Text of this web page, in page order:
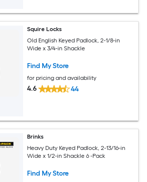
Squire Locks
Old English Keyed Padlock, 2-1/8-in
Wide x 3/4-in Shackle
Find My Store
for pricing and availability
4.6 44
Brinks
Heavy Duty Keyed Padlock, 2-13/16-in
Wide x 1/2-in Shackle 6 -Pack
Find My Store